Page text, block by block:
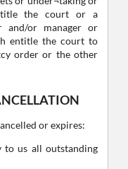
the court or a
and/or manager or
entitle the court to
order or the other
or expires:
to us all outstanding